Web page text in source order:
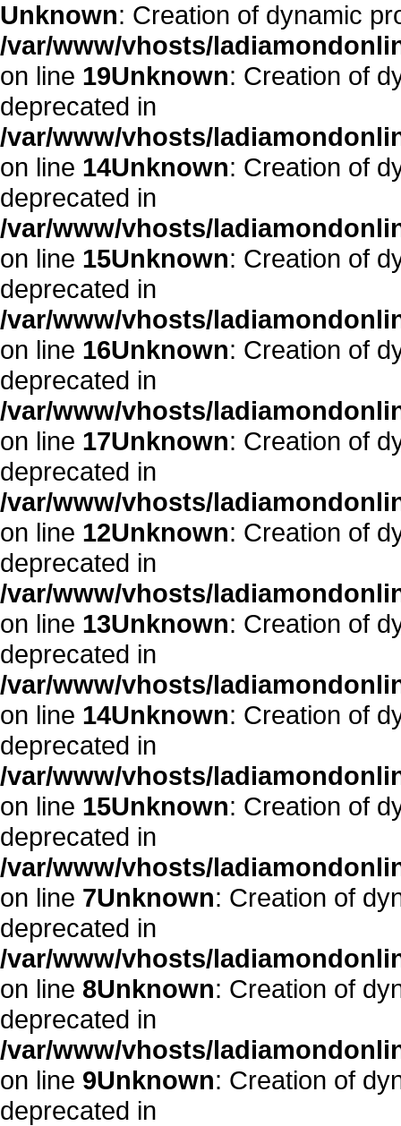
Unknown: Creation of dynamic
/var/www/vhosts/
on line 19Unknown: Creation of
deprecated in
/var/www/vhosts/
on line 14Unknown: Creation of
deprecated in
/var/www/vhosts/
on line 15Unknown: Creation of
deprecated in
/var/www/vhosts/
on line 16Unknown: Creation of
deprecated in
/var/www/vhosts/
on line 17Unknown: Creation of
deprecated in
/var/www/vhosts/
on line 12Unknown: Creation of
deprecated in
/var/www/vhosts/
on line 13Unknown: Creation of
deprecated in
/var/www/vhosts/
on line 14Unknown: Creation of
deprecated in
/var/www/vhosts/
on line 15Unknown: Creation of
deprecated in
/var/www/vhosts/
on line 7Unknown: Creation of
deprecated in
/var/www/vhosts/
on line 8Unknown: Creation of
deprecated in
/var/www/vhosts/
on line 9Unknown: Creation of
deprecated in